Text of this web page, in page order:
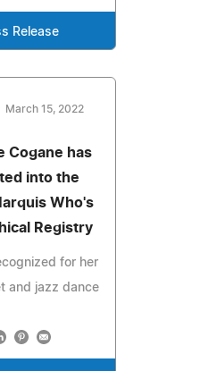
Release
March 15, 2022
Cogane has
into the
Who's
Registry
for her
and jazz dance